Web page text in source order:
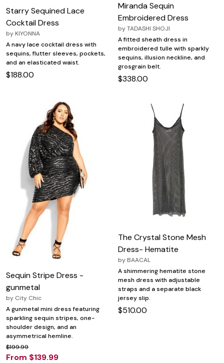
Starry Sequined Lace
Cocktail Dress
by KIYONNA
A navy lace cocktail dress with
sequins, flutter sleeves, pockets,
and an elasticated waist.
$188.00
Miranda Sequin
Embroidered Dress
byTADASHI SHOJI
A fitted sheath dress in
embroidered tulle with sparkly
sequins, illusion neckline, and
grosgrain belt.
$338.00
Sequin Stripe Dress -
gunmetal
by City Chic
A gunmetal mini dress featuring
sparkling sequin stripes, one-
shoulder design, and an
asymmetrical hemline.
$199.99
From $139.99
The Crystal Stone Mesh
Dress- Hematite
by BAACAL
A shimmering hematite stone
mesh dress with adjustable
straps and a separate black
jersey slip.
$510.00